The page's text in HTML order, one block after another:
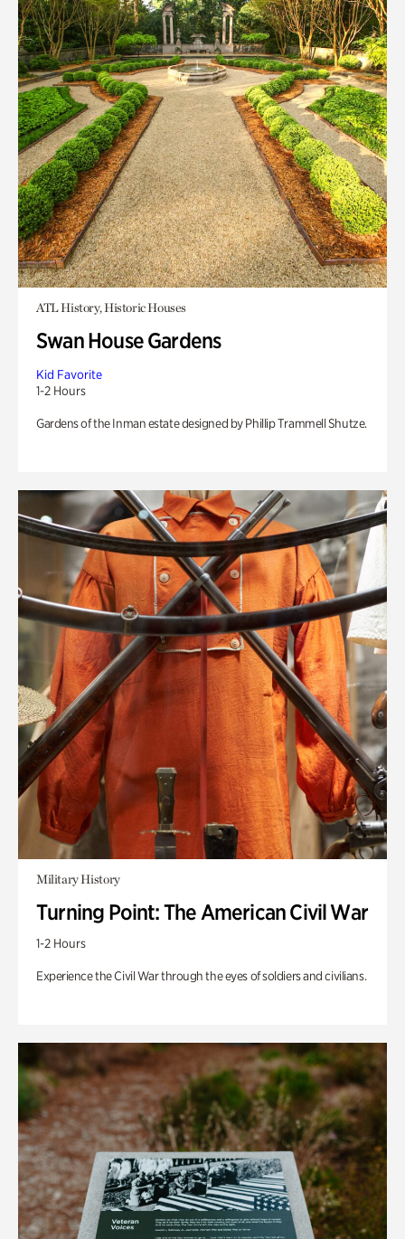
ATL History, Historic Houses
Swan House Gardens
Kid Favorite
1-2 Hours
Gardens of the Inman estate designed by Phillip Trammell Shutze.
Military History
Turning Point: The American Civil War
1-2 Hours
Experience the Civil War through the eyes of soldiers and civilians.